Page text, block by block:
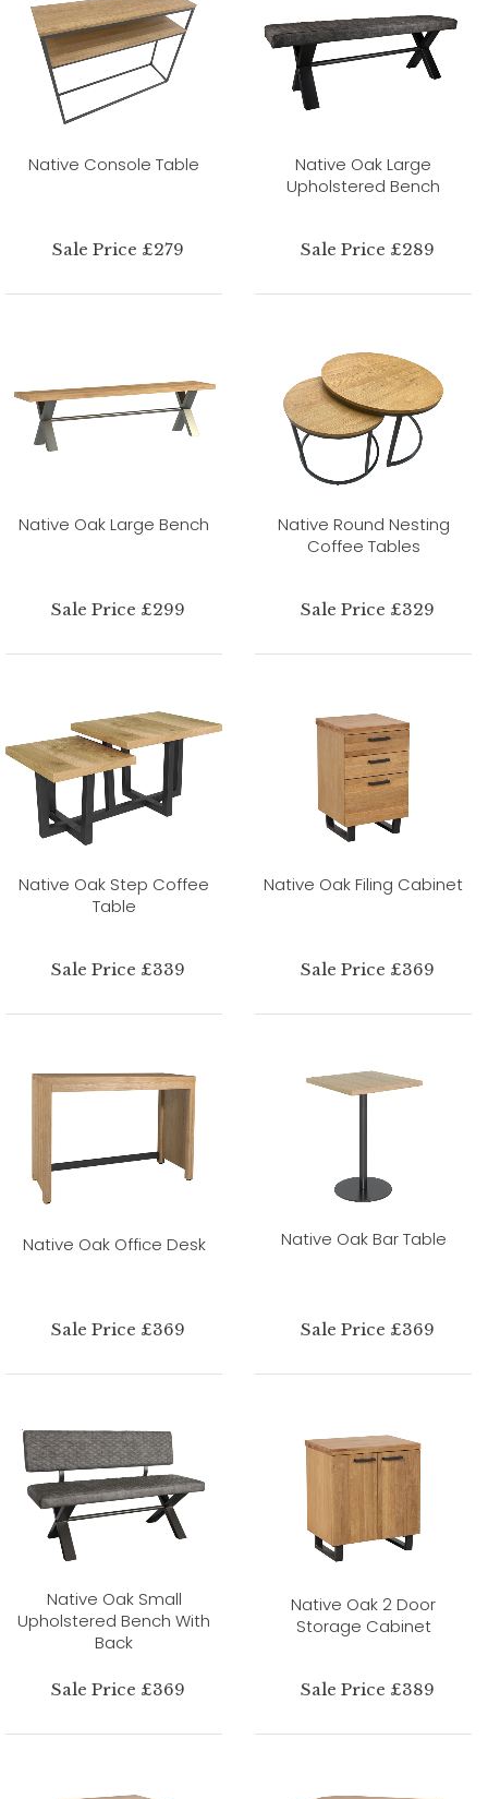
Native Console Table
Sale Price £279
Native Oak Large
Upholstered Bench
Sale Price £289
Native Oak Large Bench
Sale Price £299
Native Round Nesting
Coffee Tables
Sale Price £329
Native Oak Step Coffee
Table
Sale Price £339
Native Oak Filing Cabinet
Sale Price £369
Native Oak Office Desk
Sale Price £369
Native Oak Bar Table
Sale Price £369
Native Oak Small
Upholstered Bench With
Back
Sale Price £369
Native Oak 2 Door
Storage Cabinet
Sale Price £389